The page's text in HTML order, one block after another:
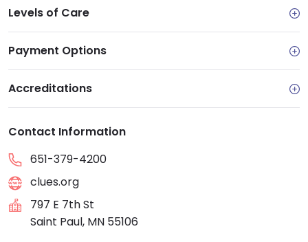
Levels of Care
Payment Options
Accreditations
Contact Information
651-379-4200
clues.org
797 E 7th St
Saint Paul, MN 55106